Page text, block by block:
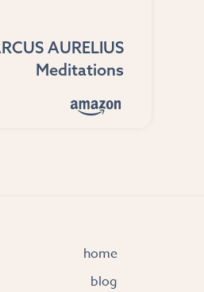
AURELIUS
Meditations
home
blog